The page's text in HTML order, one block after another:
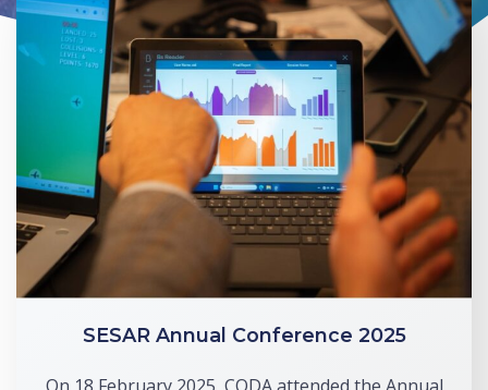
SESAR Annual Conference 2025